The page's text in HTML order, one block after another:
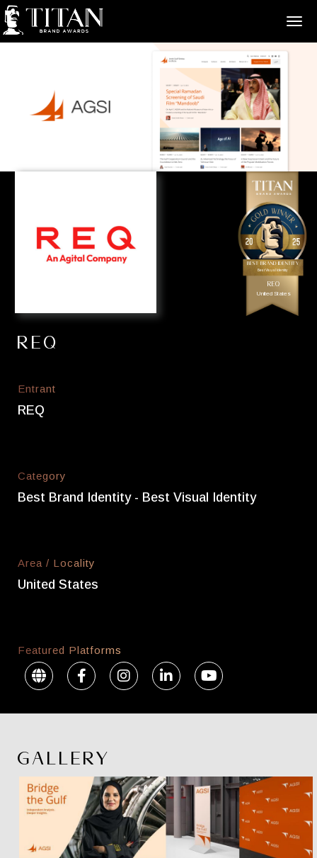
Best Brand Identity
Best Visual Identity
REQ
United States
REQ
Entrant
REQ
Category
Best Brand Identity - Best Visual Identity
Area / Locality
United States
Featured Platforms
GALLERY